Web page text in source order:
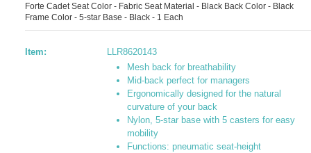
Forte Cadet Seat Color - Fabric Seat Material - Black Back Color - Black
Frame Color - 5-star Base - Black - 1 Each
Item:
LLR8620143
Mesh back for breathability
Mid-back perfect for managers
Ergonomically designed for the natural
curvature of your back
Nylon, 5-star base with 5 casters for easy
mobility
Functions: pneumatic seat-height